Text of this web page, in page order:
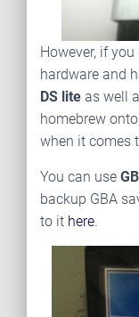
However, if
hardware and
DS lite as well
homebrew
when it comes
You can use
backup GBA
to it here.